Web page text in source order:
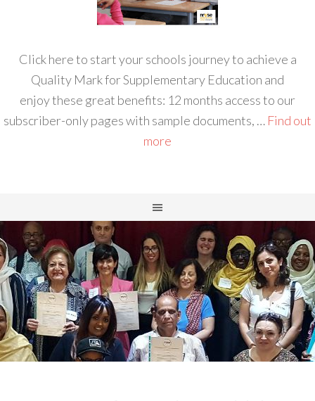
Click here to start your schools journey to achieve a
Quality Mark for Supplementary Education and
enjoy these great benefits: 12 months access to our
subscriber-only pages with sample documents, … Find out
more